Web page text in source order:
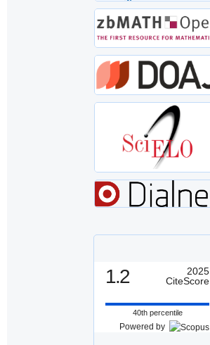
1.2
2025
CiteScore
40th percentile
Powered by